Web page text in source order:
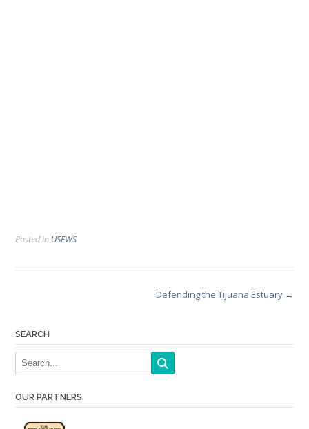
Posted in USFWS
Defending the Tijuana Estuary →
SEARCH
OUR PARTNERS